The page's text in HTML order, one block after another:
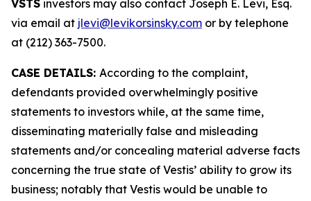
VSTS investors may also contact Joseph E. Levi, Esq.
via email at jlevi@levikorsinsky.com or by telephone
at (212) 363-7500.
CASE DETAILS: According to the complaint,
defendants provided overwhelmingly positive
statements to investors while, at the same time,
disseminating materially false and misleading
statements and/or concealing material adverse facts
concerning the true state of Vestis’ ability to grow its
business; notably that Vestis would be unable to